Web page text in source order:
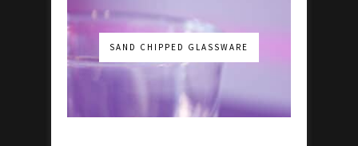
SAND CHIPPED GLASSWARE